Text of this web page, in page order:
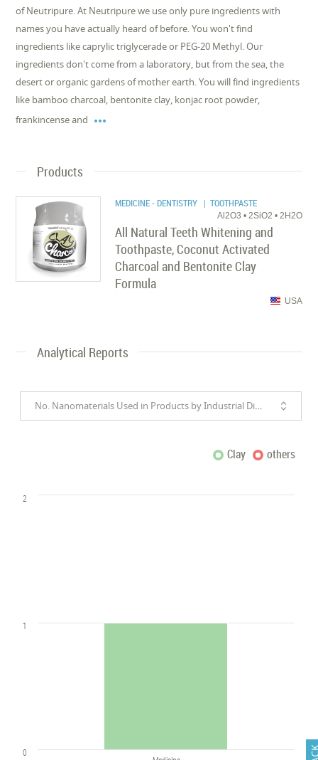
of Neutripure. At Neutripure we use only pure ingredients with
names you have actually heard of before. You won't find
ingredients like caprylic triglycerade or PEG-20 Methyl. Our
ingredients don't come from a laboratory, but from the sea, the
desert or organic gardens of mother earth. You will find ingredients
like bamboo charcoal, bentonite clay, konjac root powder,
frankincense and 
Products
MEDICINE - DENTISTRY | TOOTHPASTE
Al2O3 • 2SiO2 • 2H2O
All Natural Teeth Whitening and
Toothpaste, Coconut Activated
Charcoal and Bentonite Clay
Formula
USA
Analytical Reports
No. Nanomaterials Used in Products by Industrial Divisions
Clay others
0
1
2